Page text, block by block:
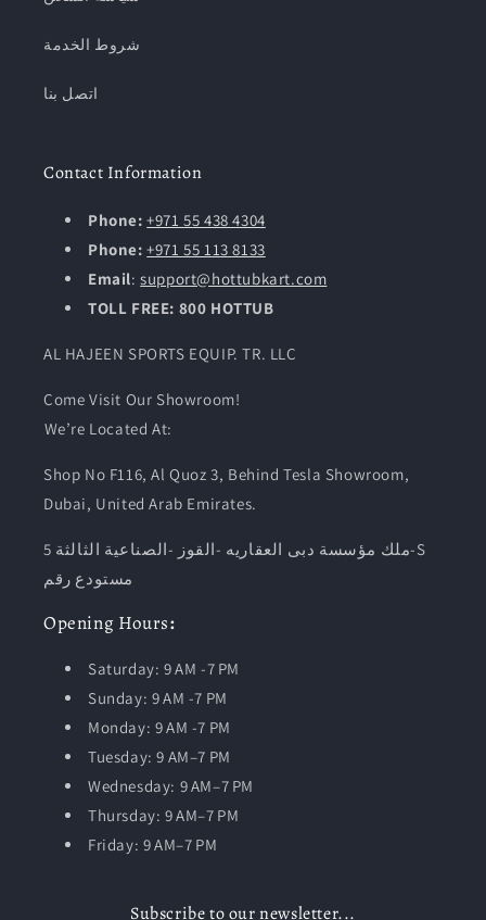
شروط الخدمة
اتصل بنا
Contact Information
Phone:+971 55 438 4304
Phone: +971 55 113 8133
Email:support@hottubkart.com
TOLL FREE: 800 HOTTUB
AL HAJEEN SPORTS EQUIP. TR. LLC
Come Visit Our Showroom!
We’re Located At:
Shop No F116, Al Quoz 3, Behind Tesla Showroom,
Dubai, United Arab Emirates.
ملك مؤسسة دبى العقاريه -القوز -الصناعية الثالثة 5-S
مستودع رقم
Opening Hours:
Saturday: 9 AM -7 PM
Sunday: 9 AM -7 PM
Monday: 9 AM -7 PM
Tuesday: 9 AM–7 PM
Wednesday: 9 AM–7 PM
Thursday: 9 AM–7 PM
Friday: 9 AM–7 PM
Subscribe to our newsletter...